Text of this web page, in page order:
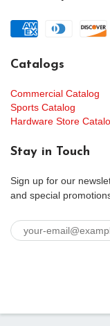
Catalogs
Commercial Catalog
Sports Catalog
Hardware Store
Stay in Touch
Sign up for our
and special